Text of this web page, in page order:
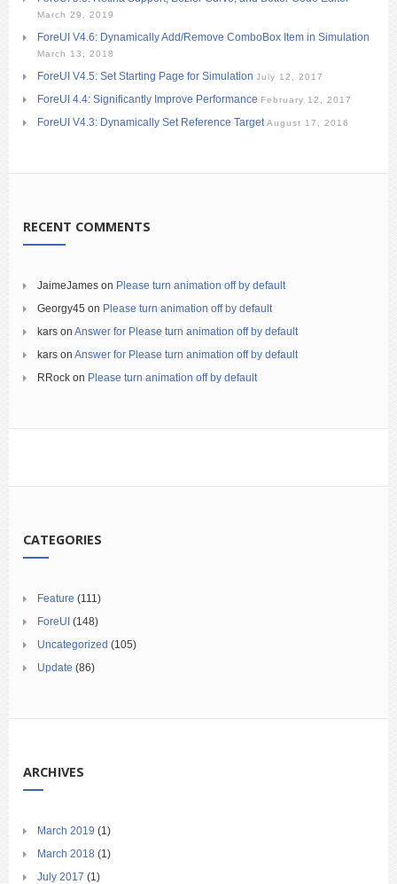
March 29, 2019
ForeUI V4.6: Dynamically Add/Remove ComboBox Item in Simulation
March 13, 2018
ForeUI V4.5: Set Starting Page for Simulation July 12, 2017
ForeUI 4.4: Significantly Improve Performance February 12, 2017
ForeUI V4.3: Dynamically Set Reference Target August 17, 2016
RECENT COMMENTS
JaimeJames on Please turn animation off by default
Georgy45 on Please turn animation off by default
kars on Answer for Please turn animation off by default
kars on Answer for Please turn animation off by default
RRock on Please turn animation off by default
CATEGORIES
Feature (111)
ForeUI (148)
Uncategorized (105)
Update (86)
ARCHIVES
March 2019 (1)
March 2018 (1)
July 2017 (1)